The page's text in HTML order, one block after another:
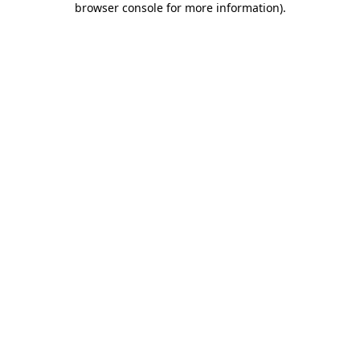
browser console for more information).